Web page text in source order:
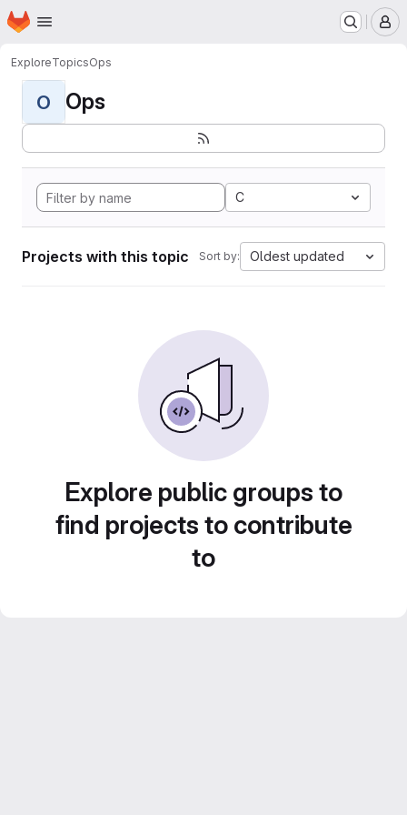
Skip to main content
Homepage
ExploreTopicsOps
O Ops
C
Projects with this topic Sort by: Oldest updated
Explore public groups to
find projects to contribute
to